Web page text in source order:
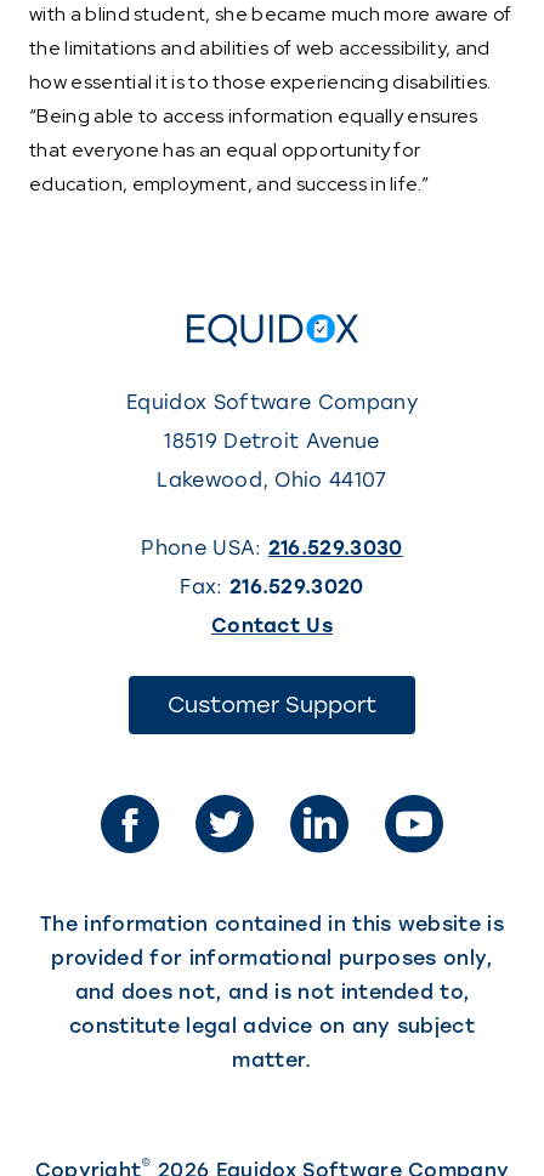
with a blind student, she became much more aware of
the limitations and abilities of web accessibility, and
how essential it is to those experiencing disabilities.
“Being able to access information equally ensures
that everyone has an equal opportunity for
education, employment, and success in life.”
Equidox Software Company
18519 Detroit Avenue
Lakewood , Ohio 44107
Phone USA: 216.529.3030
Fax: 216.529.3020
Contact Us(This
opens
in
new
tab)
Customer Support(This
new
tab)
The information contained in this website is
provided for informational purposes only,
and does not, and is not intended to,
constitute legal advice on any subject
matter.
Copyright© 2026 Equidox Software Company